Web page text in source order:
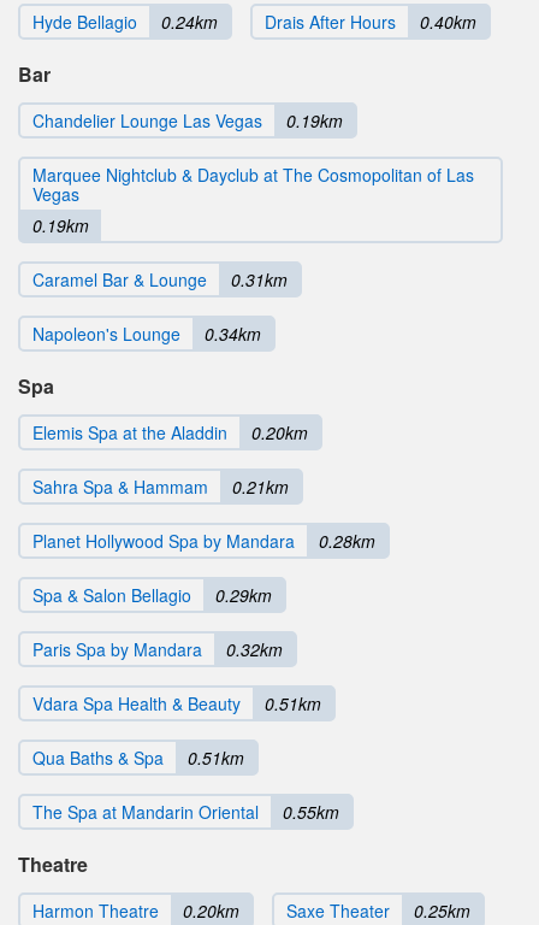
Hyde Bellagio 0.24km Drais After Hours 0.40km
Bar
Chandelier Lounge Las Vegas 0.19km
Marquee Nightclub & Dayclub at The Cosmopolitan of Las
Vegas
0.19km
Caramel Bar & Lounge 0.31km
Napoleon's Lounge 0.34km
Spa
Elemis Spa at the Aladdin 0.20km
Sahra Spa & Hammam 0.21km
Planet Hollywood Spa by Mandara 0.28km
Spa & Salon Bellagio 0.29km
Paris Spa by Mandara 0.32km
Vdara Spa Health & Beauty 0.51km
Qua Baths & Spa 0.51km
The Spa at Mandarin Oriental 0.55km
Theatre
Harmon Theatre 0.20km Saxe Theater 0.25km